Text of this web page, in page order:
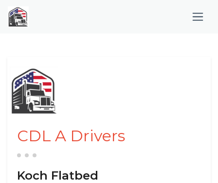
CDL A Drivers
Koch Flatbed